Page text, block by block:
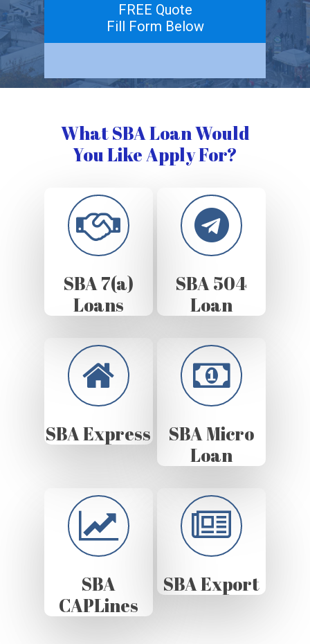
FREE Quote
Fill Form Below
What SBA Loan Would
You Like Apply For?
SBA 7(a)
Loans
SBA 504
Loan
SBA Express
SBA Micro
Loan
SBA
CAPLines
SBA Export